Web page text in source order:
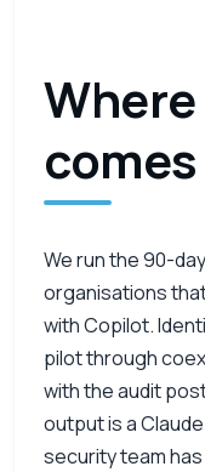
We run the 90-
organisations
with Copilot.
pilot through
with the audit
output is a
security team